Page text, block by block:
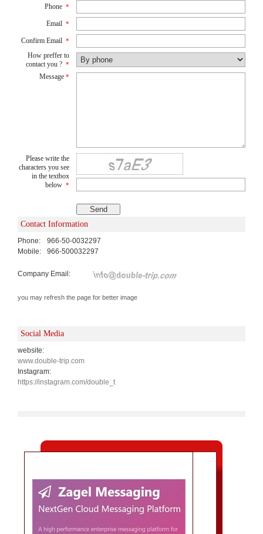
Phone *
Email *
Confirm Email *
How preffer to
contact you ? *
Message *
Please write the
characters you see
in the textbox
below *
Contact Information
Phone:
966-50-0032297
Mobile:
966-500032297
Company Email:
you may refresh the page for better image
Social Media
website:
www.double-trip.com
Instagram:
https://instagram.com/double_t